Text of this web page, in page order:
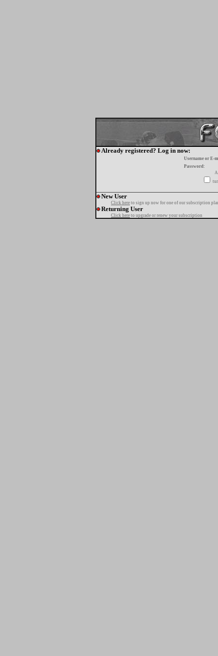
Already registered? Log in now:
Username or E-
Password:
New User
Click here to sign up now for one of our subscription
Returning User
Click here to upgrade or renew your subscription